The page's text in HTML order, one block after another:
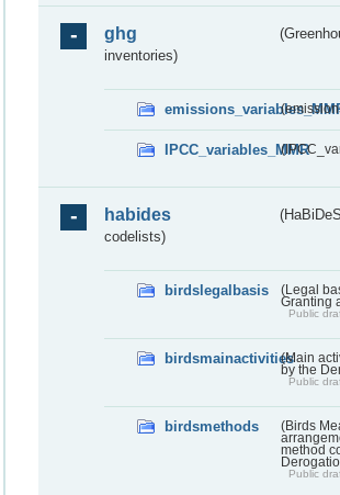
ghg
inventories)
IPCC_variables_MMR
habides
codelists)
birdslegalbasis
(Legal
Granting
Public
birdsmainactivities(Main
by the
Public
birdsmethods
(Birds
method
Public